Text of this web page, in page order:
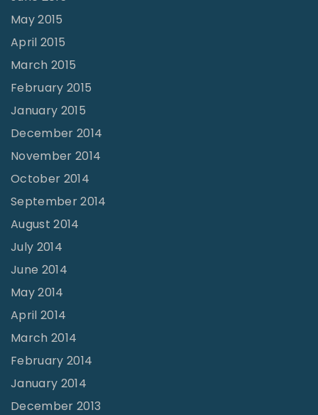
May 2015
April 2015
March 2015
February 2015
January 2015
December 2014
November 2014
October 2014
September 2014
August 2014
July 2014
June 2014
May 2014
April 2014
March 2014
February 2014
January 2014
December 2013